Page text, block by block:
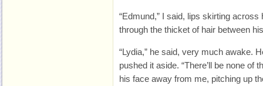
“Edmund,” I said, lips skirting
through the thicket of hair between
“Lydia,” he said, very much awake.
pushed it aside. “There’ll be none of
his face away from me, pitching up